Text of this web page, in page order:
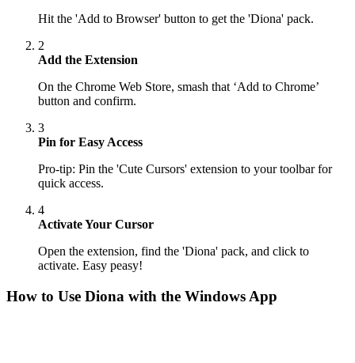
Hit the 'Add to Browser' button to get the 'Diona' pack.
2
Add the Extension
On the Chrome Web Store, smash that ‘Add to Chrome’
button and confirm.
3
Pin for Easy Access
Pro-tip: Pin the 'Cute Cursors' extension to your toolbar for
quick access.
4
Activate Your Cursor
Open the extension, find the 'Diona' pack, and click to
activate. Easy peasy!
How to Use Diona with the Windows App